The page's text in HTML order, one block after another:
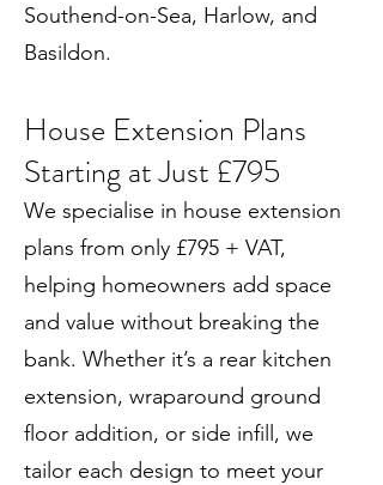
Southend-on-Sea, Harlow, and
Basildon.
House Extension Plans
Starting at Just £795
We specialise in house extension
plans from only £795 + VAT,
helping homeowners add space
and value without breaking the
bank. Whether it’s a rear kitchen
extension, wraparound ground
floor addition, or side infill, we
tailor each design to meet your